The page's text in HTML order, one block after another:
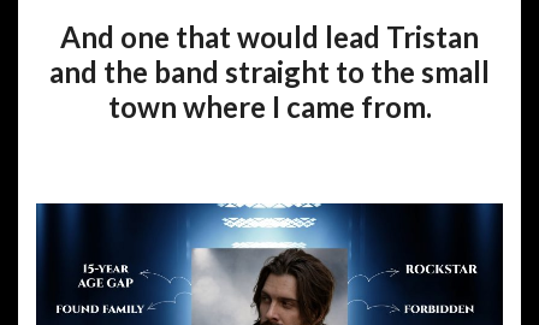
And one that would lead Tristan
and the band straight to the small
town where I came from.